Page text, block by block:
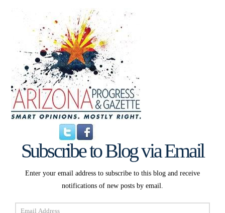
Subscribe to Blog via Email
Enter your email address to subscribe to this blog and receive
notifications of new posts by email.
Email